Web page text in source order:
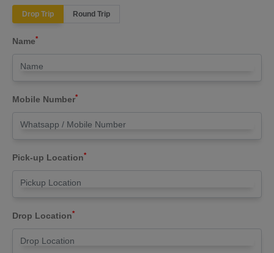
Drop Trip Round Trip
Name*
Mobile Number*
Pick-up Location*
Drop Location*